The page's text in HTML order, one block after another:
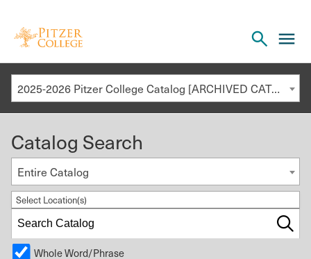
the
search
2025-2026 Pitzer College Catalog [ARCHIVED CATALOG]
Catalog Search
Entire Catalog
Select Location(s)
Whole Word/Phrase